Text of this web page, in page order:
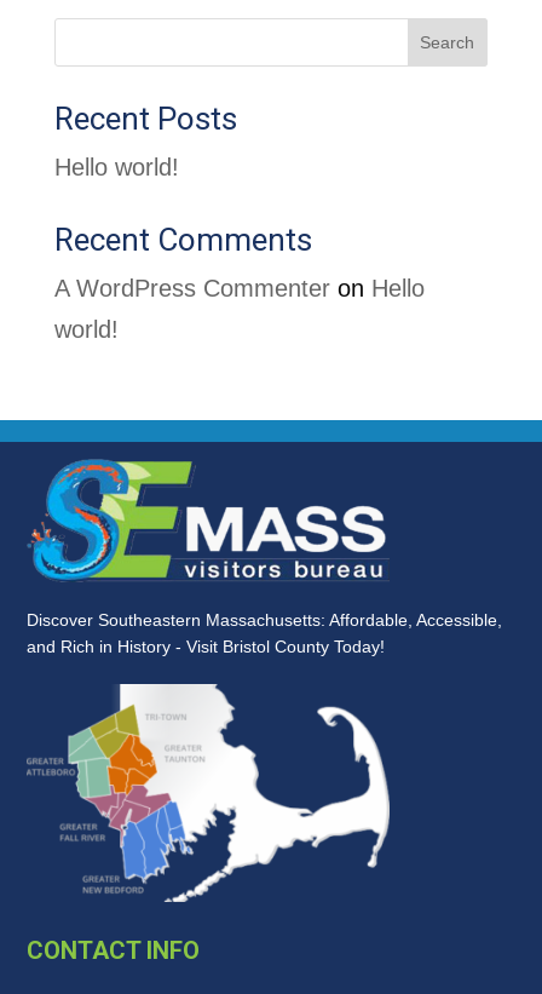
Search
Recent Posts
Hello world!
Recent Comments
A WordPress Commenteron Hello
world!
Discover Southeastern Massachusetts: Affordable, Accessible,
and Rich in History - Visit Bristol County Today!
CONTACT INFO